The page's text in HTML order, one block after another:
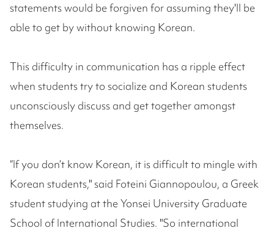
statements would be forgiven for assuming they'll be
able to get by without knowing Korean.
This difficulty in communication has a ripple effect
when students try to socialize and Korean students
unconsciously discuss and get together amongst
themselves.
“If you don’t know Korean, it is difficult to mingle with
Korean students," said Foteini Giannopoulou, a Greek
student studying at the Yonsei University Graduate
School of International Studies. "So international